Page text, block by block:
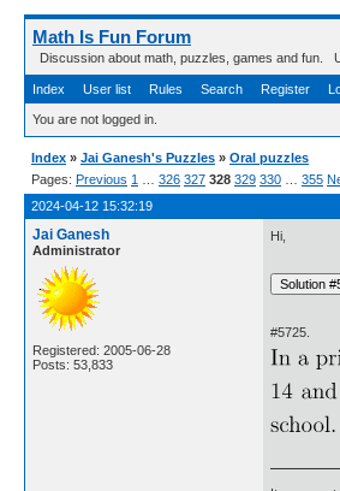
Math Is Fun Forum
Discussion about math, puzzles, games and fun.
Index User list Rules Search Register
You are not logged in.
Index » Jai Ganesh's Puzzles » Oral puzzles
Pages: Previous 1 326 327 328 329 330 355
2024-04-12 15:32:19
Jai Ganesh
Administrator
Registered: 2005-06-28
Posts: 53,833
Hi,
#5725.